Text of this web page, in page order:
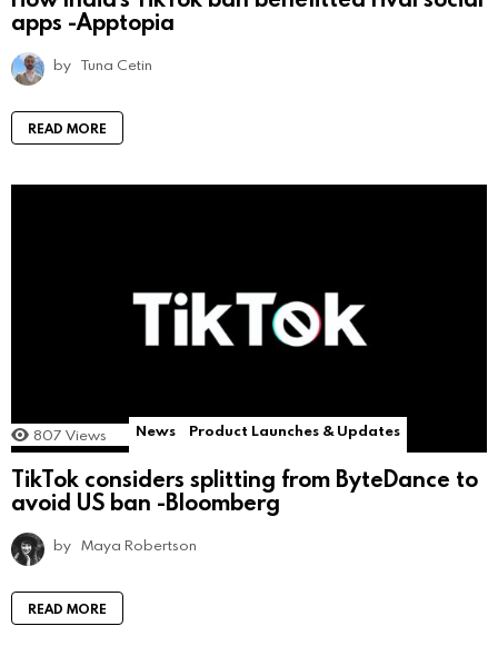
apps -Apptopia
by Tuna Cetin
READ MORE
807 Views News Product Launches & Updates
TikTok considers splitting from ByteDance to
avoid US ban -Bloomberg
by Maya Robertson
READ MORE